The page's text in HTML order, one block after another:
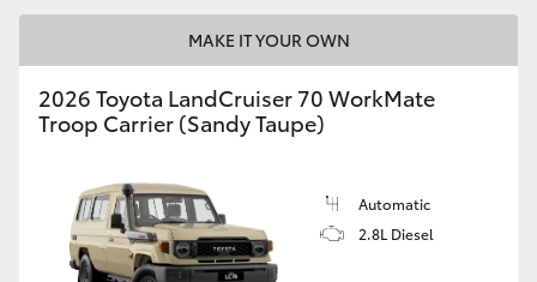
MAKE IT YOUR OWN
2026 Toyota LandCruiser 70 WorkMate
Troop Carrier (Sandy Taupe)
Automatic
2.8L Diesel